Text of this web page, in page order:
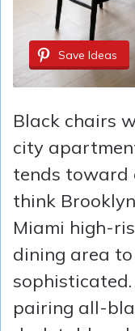
Save Ideas
Black chairs
city
tends
think
Miami high-
dining area
sophisticated.
pairing all-